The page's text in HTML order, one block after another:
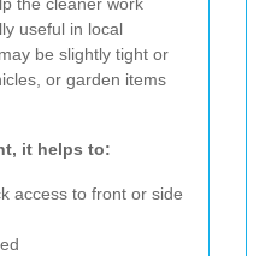
useful in local
be slightly tight or
or garden items
it helps to:
access to front or side